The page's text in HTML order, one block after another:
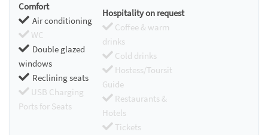
Comfort
Air conditioning
WC
Double glazed
windows
Reclining seats
USB Charging
Ports for Seats
Hospitality on request
Coffee & warm
drinks
Cold drinks
Hostess/Toursit
Guide
Restaurants &
Hotels
Tickets